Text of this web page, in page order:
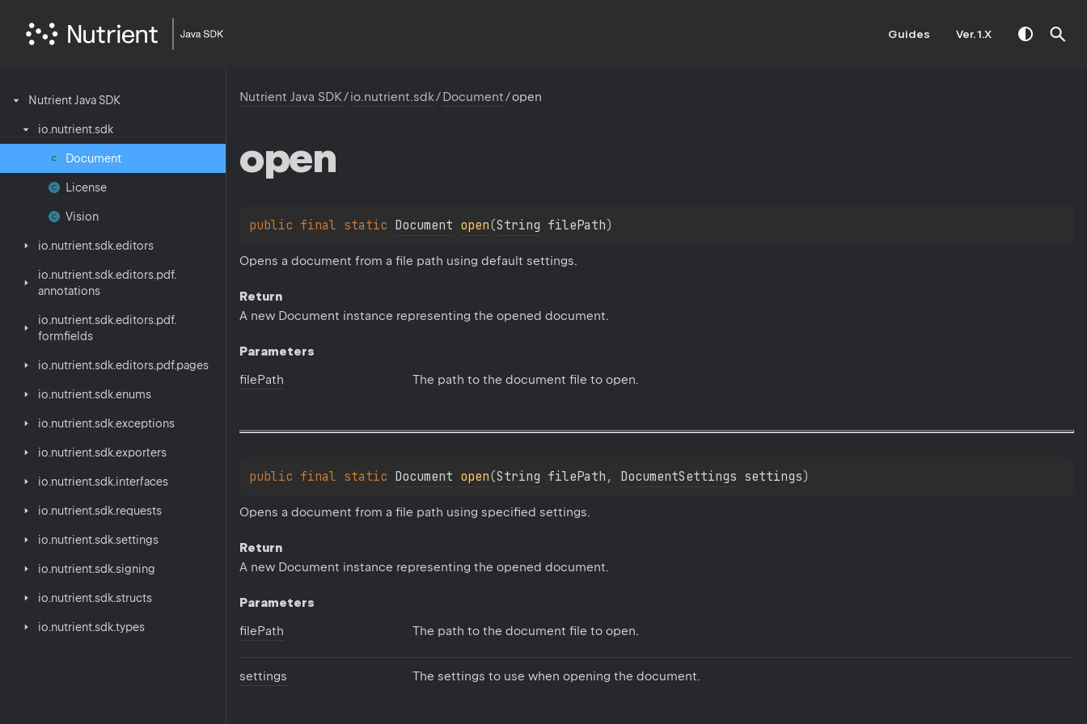
Guides Ver. 1.X
Nutrient Java SDK
io. nutrient. sdk
Document
License
Vision
io. nutrient. sdk.editors
io. nutrient. sdk.editors. pdf.
annotations
io. nutrient. sdk.editors. pdf.
formfields
io. nutrient. sdk.editors. pdf.pages
io. nutrient. sdk.enums
io. nutrient. sdk.exceptions
io. nutrient. sdk.exporters
io. nutrient. sdk. interfaces
io. nutrient. sdk. requests
io. nutrient. sdk. settings
io. nutrient. sdk. signing
io. nutrient. sdk. structs
io. nutrient. sdk.types
Nutrient Java SDK/io.nutrient.sdk/Document/open
open
public final static Document open(String filePath)
Opens a document from a file path using default settings.
Return
A new Document instance representing the opened document.
Parameters
filePath The path to the document file to open.
public final static Document open(String filePath , DocumentSettings settings)
Opens a document from a file path using specified settings.
Return
A new Document instance representing the opened document.
Parameters
filePath The path to the document file to open.
settings The settings to use when opening the document.